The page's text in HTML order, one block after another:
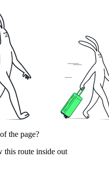
the page?
route inside out